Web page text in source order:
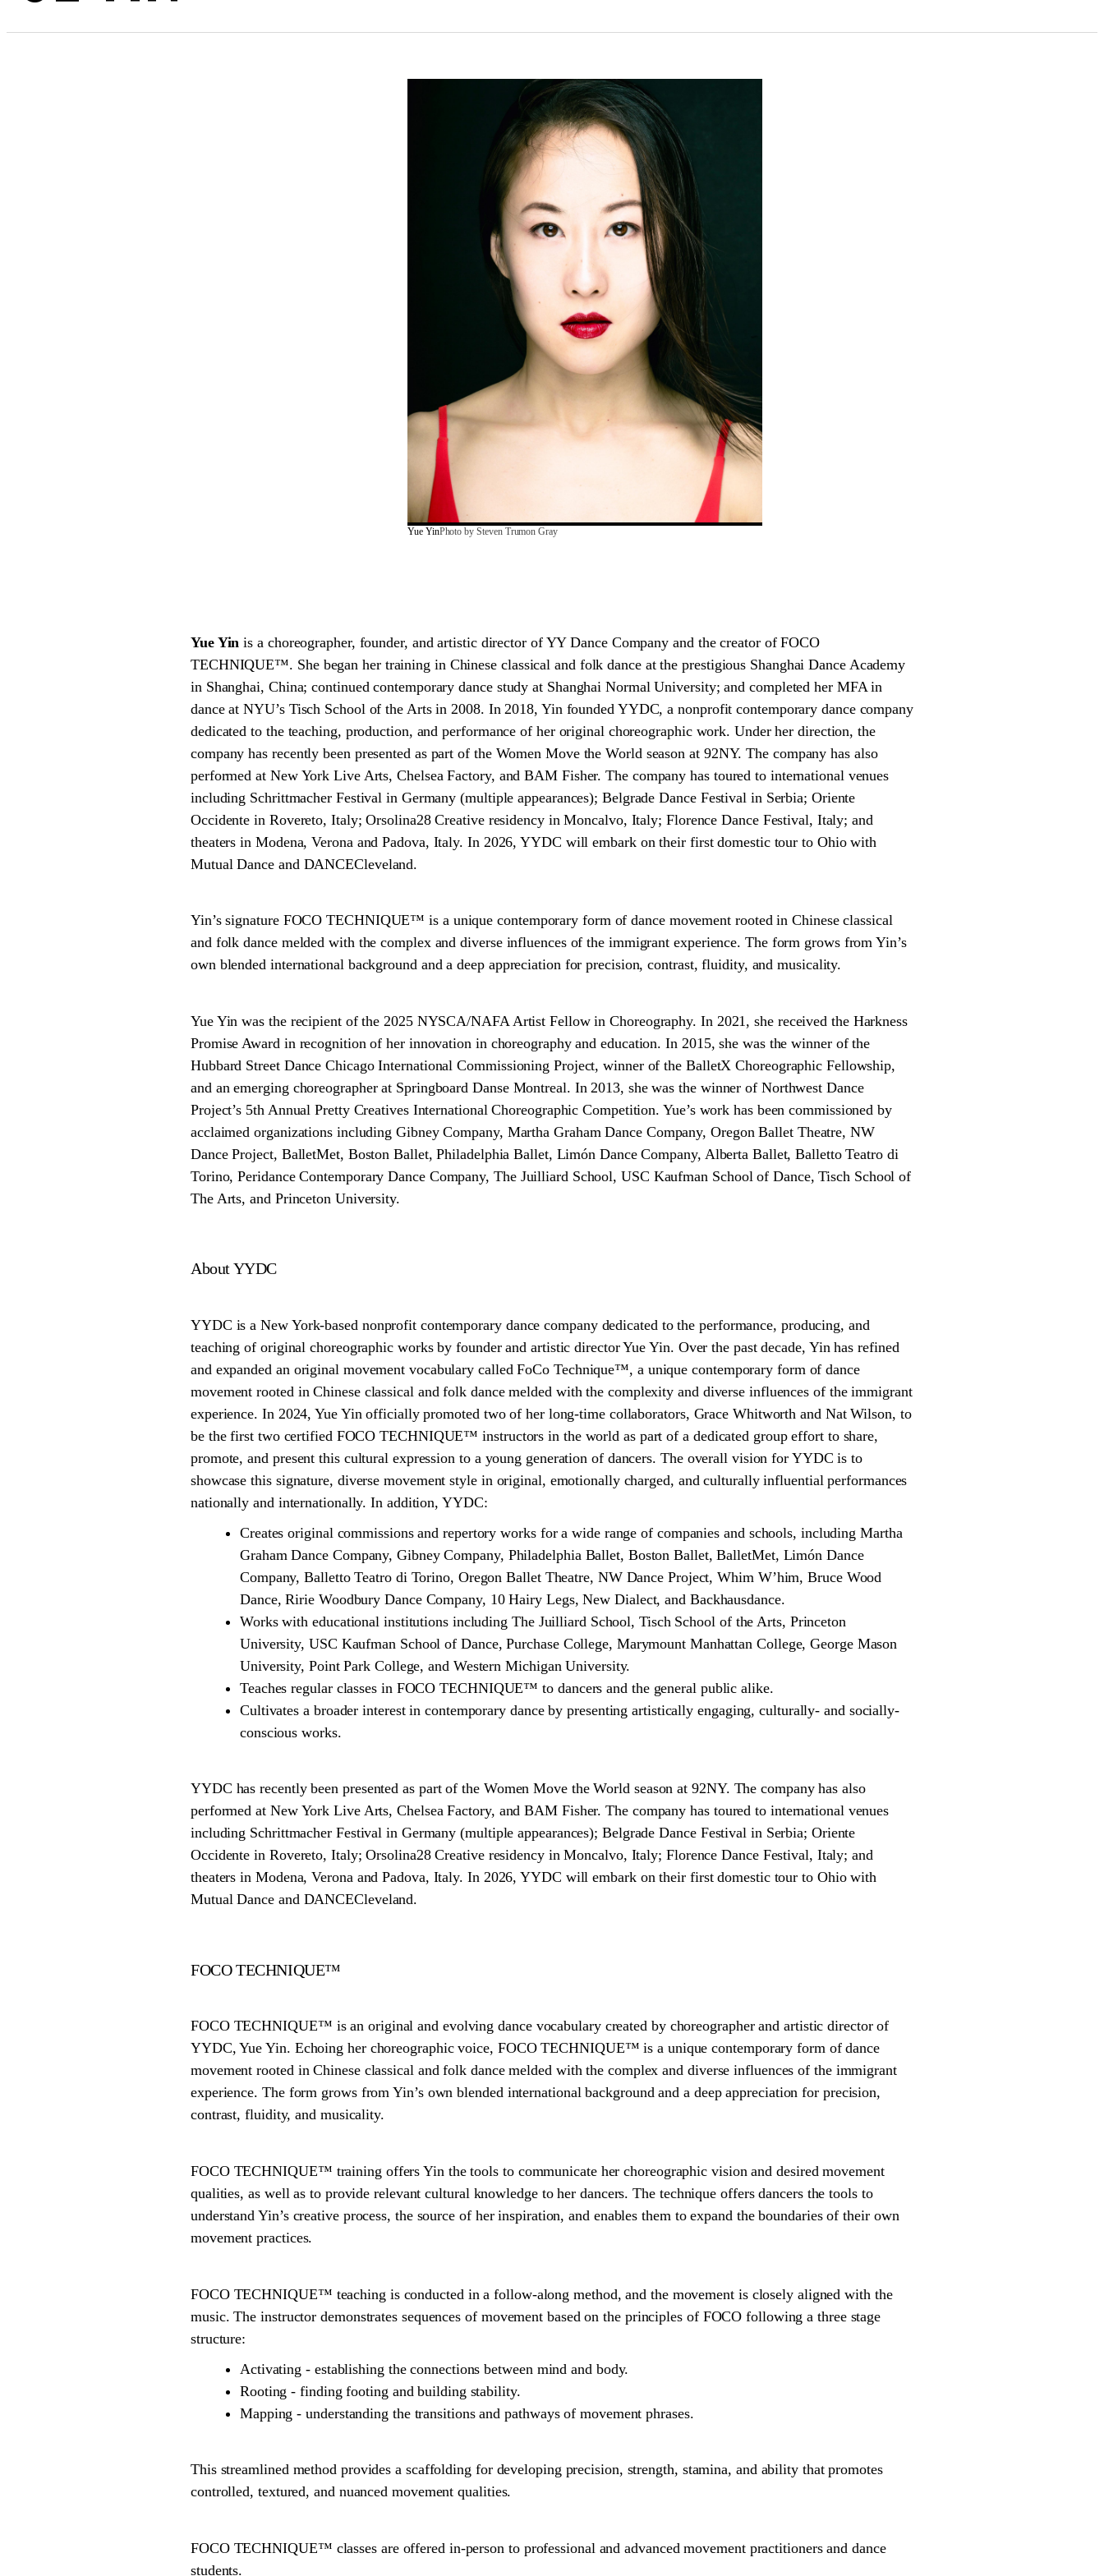
Yue YinPhoto by Steven Trumon Gray
Yue Yin is a choreographer, founder, and artistic director of YY Dance Company and the creator of FOCO
TECHNIQUE™. She began her training in Chinese classical and folk dance at the prestigious Shanghai Dance Academy
in Shanghai, China; continued contemporary dance study at Shanghai Normal University; and completed her MFA in
dance at NYU’s Tisch School of the Arts in 2008. In 2018, Yin founded YYDC, a nonprofit contemporary dance company
dedicated to the teaching, production, and performance of her original choreographic work. Under her direction, the
company has recently been presented as part of the Women Move the World season at 92NY. The company has also
performed at New York Live Arts, Chelsea Factory, and BAM Fisher. The company has toured to international venues
including Schrittmacher Festival in Germany (multiple appearances); Belgrade Dance Festival in Serbia; Oriente
Occidente in Rovereto, Italy; Orsolina28 Creative residency in Moncalvo, Italy; Florence Dance Festival, Italy; and
theaters in Modena, Verona and Padova, Italy. In 2026, YYDC will embark on their first domestic tour to Ohio with
Mutual Dance and DANCECleveland.
Yin’s signature FOCO TECHNIQUE™ is a unique contemporary form of dance movement rooted in Chinese classical
and folk dance melded with the complex and diverse influences of the immigrant experience. The form grows from Yin’s
own blended international background and a deep appreciation for precision, contrast, fluidity, and musicality.
Yue Yin was the recipient of the 2025 NYSCA/NAFA Artist Fellow in Choreography. In 2021, she received the Harkness
Promise Award in recognition of her innovation in choreography and education. In 2015, she was the winner of the
Hubbard Street Dance Chicago International Commissioning Project, winner of the BalletX Choreographic Fellowship,
and an emerging choreographer at Springboard Danse Montreal. In 2013, she was the winner of Northwest Dance
Project’s 5th Annual Pretty Creatives International Choreographic Competition. Yue’s work has been commissioned by
acclaimed organizations including Gibney Company, Martha Graham Dance Company, Oregon Ballet Theatre, NW
Dance Project, BalletMet, Boston Ballet, Philadelphia Ballet, Limón Dance Company, Alberta Ballet, Balletto Teatro di
Torino, Peridance Contemporary Dance Company, The Juilliard School, USC Kaufman School of Dance, Tisch School of
The Arts, and Princeton University.
About YYDC
YYDC is a New York-based nonprofit contemporary dance company dedicated to the performance, producing, and
teaching of original choreographic works by founder and artistic director Yue Yin. Over the past decade, Yin has refined
and expanded an original movement vocabulary called FoCo Technique™, a unique contemporary form of dance
movement rooted in Chinese classical and folk dance melded with the complexity and diverse influences of the immigrant
experience. In 2024, Yue Yin officially promoted two of her long-time collaborators, Grace Whitworth and Nat Wilson, to
be the first two certified FOCO TECHNIQUE™ instructors in the world as part of a dedicated group effort to share,
promote, and present this cultural expression to a young generation of dancers. The overall vision for YYDC is to
showcase this signature, diverse movement style in original, emotionally charged, and culturally influential performances
nationally and internationally. In addition, YYDC:
Creates original commissions and repertory works for a wide range of companies and schools, including Martha
Graham Dance Company, Gibney Company, Philadelphia Ballet, Boston Ballet, BalletMet, Limón Dance
Company, Balletto Teatro di Torino, Oregon Ballet Theatre, NW Dance Project, Whim W’him, Bruce Wood
Dance, Ririe Woodbury Dance Company, 10 Hairy Legs, New Dialect, and Backhausdance.
Works with educational institutions including The Juilliard School, Tisch School of the Arts, Princeton
University, USC Kaufman School of Dance, Purchase College, Marymount Manhattan College, George Mason
University, Point Park College, and Western Michigan University.
Teaches regular classes in FOCO TECHNIQUE™ to dancers and the general public alike.
Cultivates a broader interest in contemporary dance by presenting artistically engaging, culturally- and socially-
conscious works.
YYDC has recently been presented as part of the Women Move the World season at 92NY. The company has also
performed at New York Live Arts, Chelsea Factory, and BAM Fisher. The company has toured to international venues
including Schrittmacher Festival in Germany (multiple appearances); Belgrade Dance Festival in Serbia; Oriente
Occidente in Rovereto, Italy; Orsolina28 Creative residency in Moncalvo, Italy; Florence Dance Festival, Italy; and
theaters in Modena, Verona and Padova, Italy. In 2026, YYDC will embark on their first domestic tour to Ohio with
Mutual Dance and DANCECleveland.
FOCO TECHNIQUE™
FOCO TECHNIQUE™ is an original and evolving dance vocabulary created by choreographer and artistic director of
YYDC, Yue Yin. Echoing her choreographic voice, FOCO TECHNIQUE™ is a unique contemporary form of dance
movement rooted in Chinese classical and folk dance melded with the complex and diverse influences of the immigrant
experience. The form grows from Yin’s own blended international background and a deep appreciation for precision,
contrast, fluidity, and musicality.
FOCO TECHNIQUE™ training offers Yin the tools to communicate her choreographic vision and desired movement
qualities, as well as to provide relevant cultural knowledge to her dancers. The technique offers dancers the tools to
understand Yin’s creative process, the source of her inspiration, and enables them to expand the boundaries of their own
movement practices.
FOCO TECHNIQUE™ teaching is conducted in a follow-along method, and the movement is closely aligned with the
music. The instructor demonstrates sequences of movement based on the principles of FOCO following a three stage
structure:
Activating - establishing the connections between mind and body.
Rooting - finding footing and building stability.
Mapping - understanding the transitions and pathways of movement phrases.
This streamlined method provides a scaffolding for developing precision, strength, stamina, and ability that promotes
controlled, textured, and nuanced movement qualities.
FOCO TECHNIQUE™ classes are offered in-person to professional and advanced movement practitioners and dance
students.